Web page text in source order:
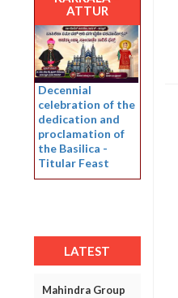
ATTUR
Decennial
celebration of the
dedication and
proclamation of
the Basilica -
Titular Feast
LATEST
Mahindra Group